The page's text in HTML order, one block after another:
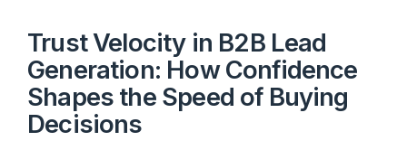
Trust Velocity in B2B Lead
Generation: How Confidence
Shapes the Speed of Buying
Decisions